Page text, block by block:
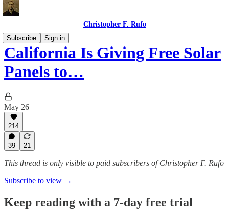
Christopher F. Rufo
Subscribe
Sign in
California Is Giving Free Solar
Panels to…
May 26
214
39 21
This thread is only visible to paid subscribers of Christopher F. Rufo
Subscribe to view →
Keep reading with a 7-day free trial